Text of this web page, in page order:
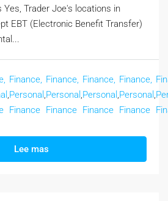
Trader Joe's locations іn
EBT (Electronic Benefit Transfer)
,
Finance,
Personal
Finance
,
Finance,
Personal
Finance
,
Finance,
Personal
Finance
,
Finance,
Personal
Finance
,
Lee mas